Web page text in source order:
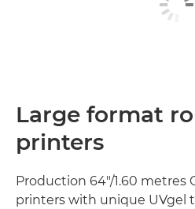
Large format
printers
Production 64"/1.60 metres
printers with unique UVgel